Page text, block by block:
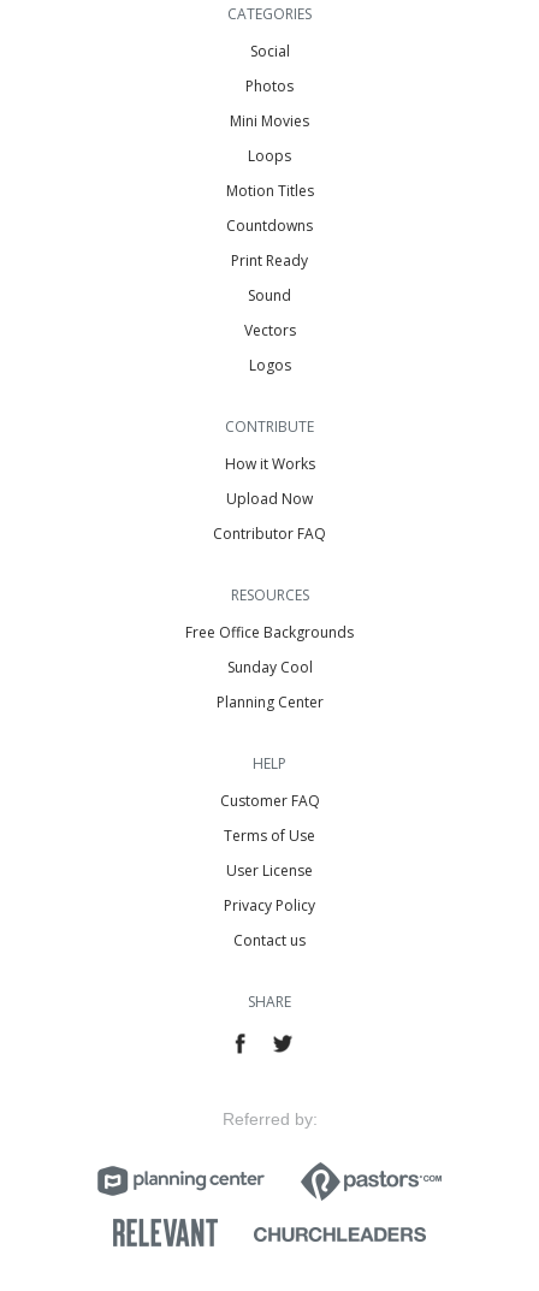
CATEGORIES
Social
Photos
Mini Movies
Loops
Motion Titles
Countdowns
Print Ready
Sound
Vectors
Logos
CONTRIBUTE
How it Works
Upload Now
Contributor FAQ
RESOURCES
Free Office Backgrounds
Sunday Cool
Planning Center
HELP
Customer FAQ
Terms of Use
User License
Privacy Policy
Contact us
SHARE
Referred by: